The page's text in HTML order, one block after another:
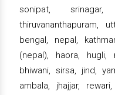
sonipat,
thiruvananthapuram,
bengal, nepal,
(nepal), haora, hugli,
bhiwani, sirsa, jind,
ambala, jhajjar,